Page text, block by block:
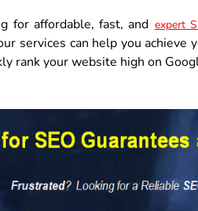
for affordable, fast, and expert
services can help you
rank your website high on